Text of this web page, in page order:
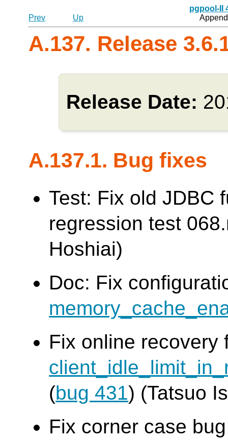
pgpool-II
Prev
Up
A.137. Release
Release Date:
A.137.1. Bug fixes
Test: Fix old JDBC
regression test
Hoshiai)
Doc: Fix
Fix online recovery
(bug 431) (Tatsuo
Fix corner case